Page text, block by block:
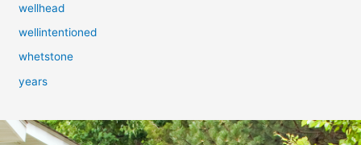
wellhead
wellintentioned
whetstone
years